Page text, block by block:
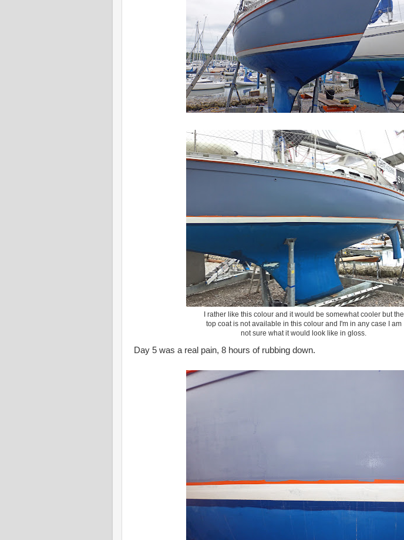
I rather like this colour and it would be somewhat cooler but the
top coat is not available in this colour and I'm in any case I am
not sure what it would look like in gloss.
Day 5 was a real pain, 8 hours of rubbing down.